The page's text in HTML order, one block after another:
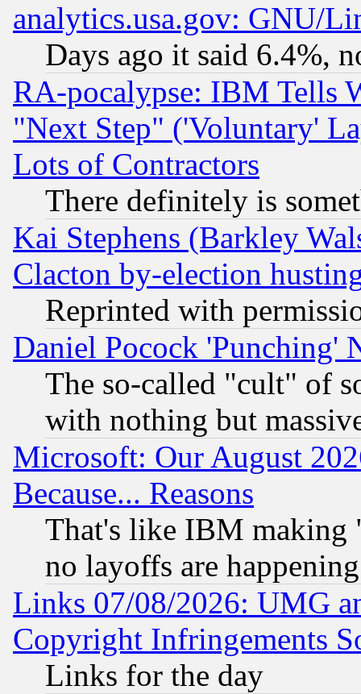
analytics.usa.gov: GNU/
Days ago it said 6.4%,
RA-pocalypse: IBM Tells
"Next Step" ('Voluntary'
Lots of Contractors
There definitely is
Kai Stephens (Barkley
Clacton by-election
Reprinted with
Daniel Pocock 'Punching'
The so-called "cult" of
with nothing but
Microsoft: Our August
Because... Reasons
That's like IBM making
no layoffs are happening
Links 07/08/2026: UMG
Copyright Infringements
Links for the day